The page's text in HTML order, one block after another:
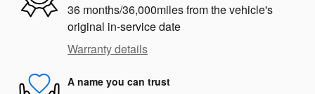
36 months/36,000miles from the vehicle's
original in-service date
Warranty details
A name you can trust